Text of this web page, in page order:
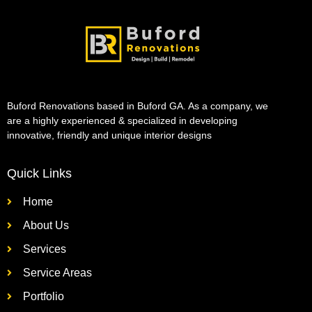
Buford Renovations based in Buford GA. As a company, we
are a highly experienced & specialized in developing
innovative, friendly and unique interior designs
Quick Links
Home
About Us
Services
Service Areas
Portfolio